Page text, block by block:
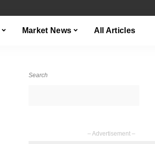
Market News All Articles
Search
– Advertisement –